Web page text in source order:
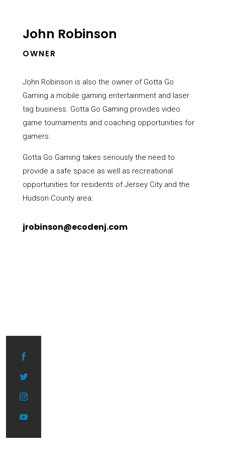
John Robinson
OWNER
John Robinson is also the owner of Gotta Go
Gaming a mobile gaming entertainment and laser
tag business. Gotta Go Gaming provides video
game tournaments and coaching opportunities for
gamers.
Gotta Go Gaming takes seriously the need to
provide a safe space as well as recreational
opportunities for residents of Jersey City and the
Hudson County area.
jrobinson@ecodenj.com